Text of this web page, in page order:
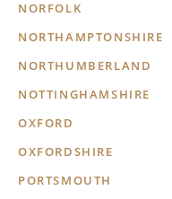
NORFOLK
NORTHAMPTONSHIRE
NORTHUMBERLAND
NOTTINGHAMSHIRE
OXFORD
OXFORDSHIRE
PORTSMOUTH